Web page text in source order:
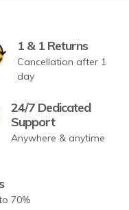
1 & 1 Returns
Cancellation after 1
day
24/7 Dedicated
Support
Anywhere & anytime
70%